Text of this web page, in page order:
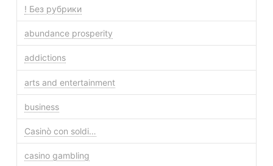
! Без рубрики
abundance prosperity
addictions
arts and entertainment
business
Casinò con soldi…
casino gambling